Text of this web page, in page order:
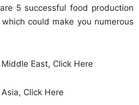
5 successful food production
could make you numerous
East, Click Here
Click Here